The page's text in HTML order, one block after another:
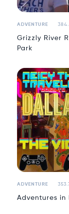
ADVENTURE
Grizzly River
Park
ADVENTURE
Adventures in